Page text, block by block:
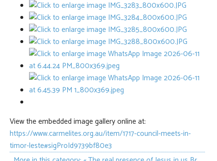
View the embedded image gallery online at:
https://www.carmelites.org.au/item/1717-council-meets-in-
timor-leste#sigProId9739bf80e3